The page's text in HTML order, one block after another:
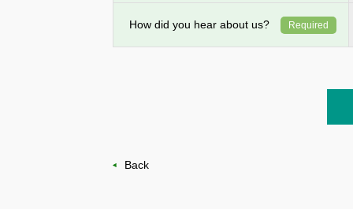
How did you hear about us? Required
Back